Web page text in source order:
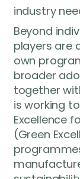
industry
Beyond
players are
own
broader
together
is working
Excellence
(Green